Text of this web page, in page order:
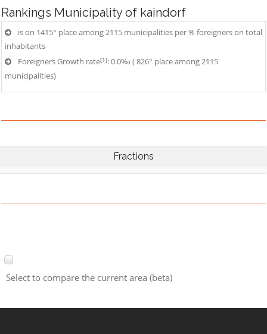
Rankings Municipality of kaindorf
is on 1415° place among 2115 municipalities per % foreigners on total
inhabitants
Foreigners Growth rate[1]: 0.0‰ ( 826° place among 2115
municipalities)
Fractions
Select to compare the current area (beta)